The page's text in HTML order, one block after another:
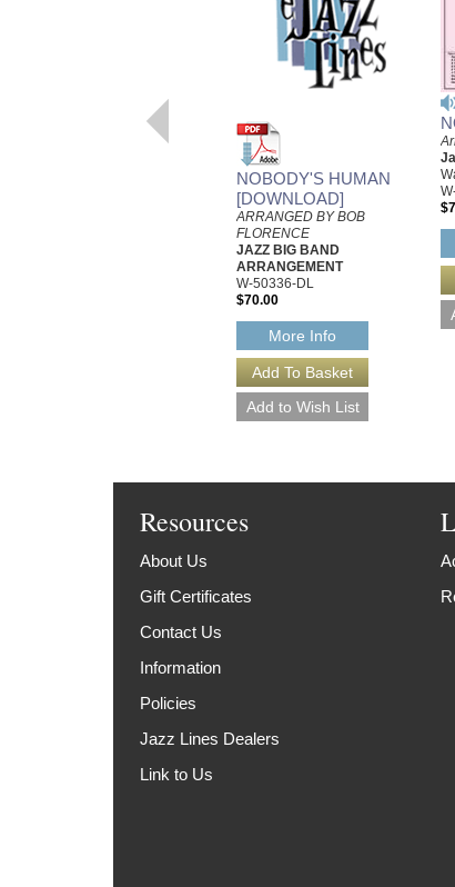
NOBODY'S HUMAN
[DOWNLOAD]
ARRANGED BY BOB
FLORENCE
JAZZ BIG BAND
ARRANGEMENT
W-50336-DL
$70.00
More Info
Resources
About Us
Gift Certificates
Contact Us
Information
Policies
Jazz Lines Dealers
Link to Us